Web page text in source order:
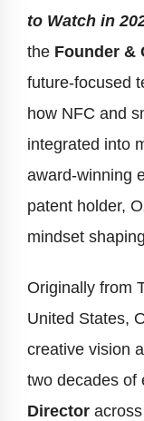
to Watch in
the Founder &
future-focused
how NFC and
integrated into
award-winning
patent holder,
mindset
Originally from
United States,
creative vision
two decades of
Director